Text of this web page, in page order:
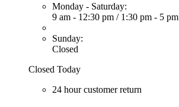
Monday - Saturday:
9 am - 12:30 pm / 1:30 pm - 5 pm
Sunday:
Closed
Closed Today
24 hour customer return